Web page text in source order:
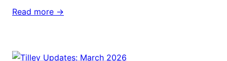
Read more ->